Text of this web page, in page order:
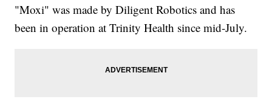
"Moxi" was made by Diligent Robotics and has
been in operation at Trinity Health since mid-July.